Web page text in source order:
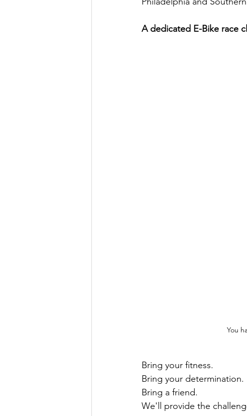
A dedicated E-Bike race
You
Bring your fitness.
Bring your determination.
Bring a friend.
We'll provide the